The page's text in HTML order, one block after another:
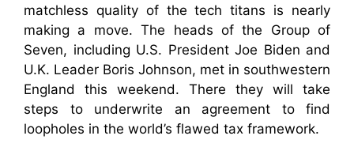
matchless quality of the tech titans is nearly
making a move. The heads of the Group of
Seven, including U.S. President Joe Biden and
U.K. Leader Boris Johnson, met in southwestern
England this weekend. There they will take
steps to underwrite an agreement to find
loopholes in the world’s flawed tax framework.